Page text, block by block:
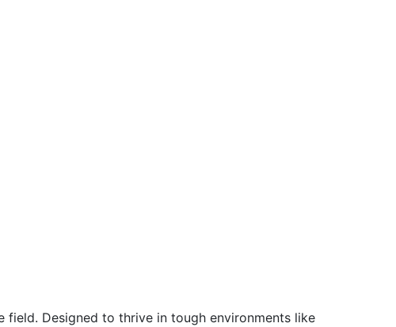
Designed to thrive in tough environments like